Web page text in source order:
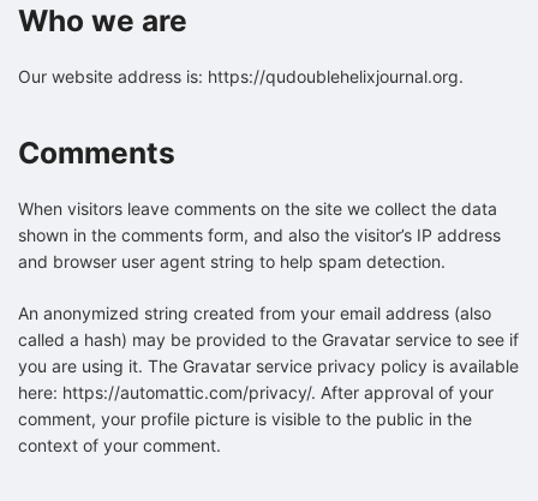
Who we are
Our website address is: https://qudoublehelixjournal.org.
Comments
When visitors leave comments on the site we collect the data
shown in the comments form, and also the visitor’s IP address
and browser user agent string to help spam detection.
An anonymized string created from your email address (also
called a hash) may be provided to the Gravatar service to see if
you are using it. The Gravatar service privacy policy is available
here: https://automattic.com/privacy/. After approval of your
comment, your profile picture is visible to the public in the
context of your comment.